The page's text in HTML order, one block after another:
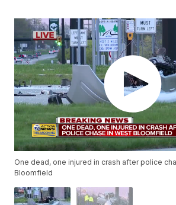
One dead, one injured in crash after police
Bloomfield